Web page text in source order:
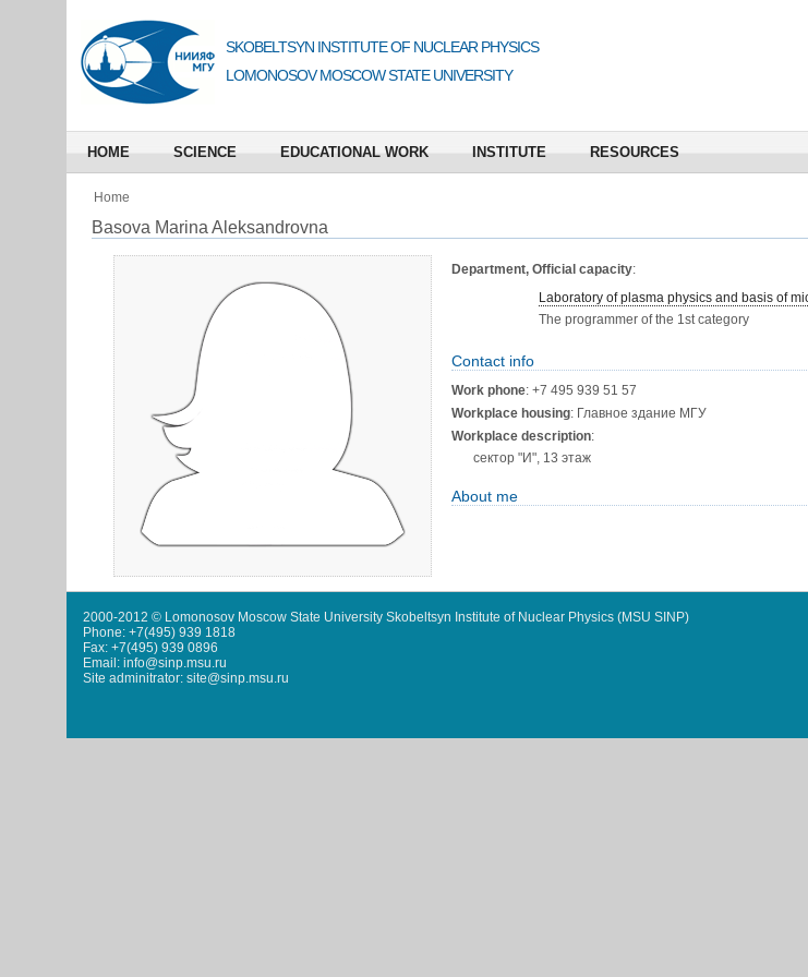
SKOBELTSYN INSTITUTE OF NUCLEAR PHYSICS
LOMONOSOV MOSCOW STATE UNIVERSITY
HOME SCIENCE EDUCATIONAL WORK INSTITUTE RESOURCES
Home
Basova Marina Aleksandrovna
Department, Official capacity:
Laboratory of plasma physics and basis of
The programmer of the 1st category
Contact info
Work phone: +7 495 939 51 57
Workplace housing: Главное здание МГУ
Workplace description:
сектор "И", 13 этаж
About me
2000-2012 © Lomonosov Moscow State University Skobeltsyn Institute of Nuclear Physics (MSU SINP)
Phone: +7(495) 939 1818
Fax: +7(495) 939 0896
Email: info@sinp.msu.ru
Site adminitrator: site@sinp.msu.ru